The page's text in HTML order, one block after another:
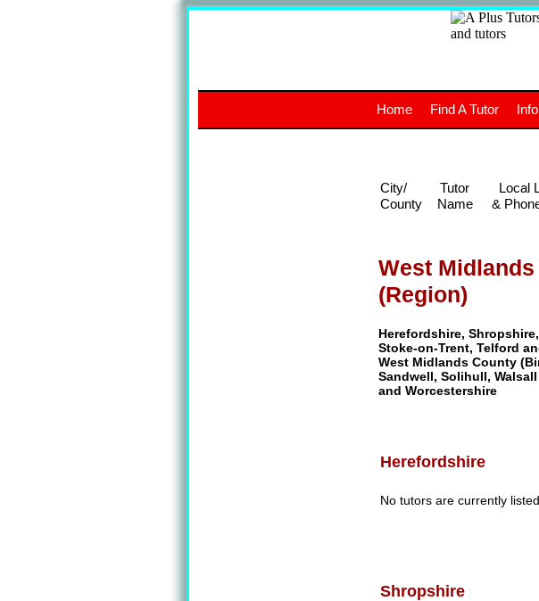
UK
West Midlands
(Region)
Herefordshire,
Stoke-on-Trent, Telford
West Midlands County
Sandwell, Solihull,
and Worcestershire
Herefordshire
No tutors are currently
Shropshire
Home Find A Tutor
City/
County
Tutor
Name
Local
&